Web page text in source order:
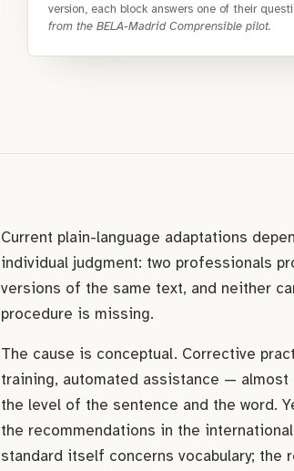
version, each block answers one of their
from the BELA-Madrid Comprensible pilot.
Current plain-language adaptations
individual judgment: two professionals
versions of the same text, and neither
procedure is missing.
The cause is conceptual. Corrective
training, automated assistance — almost
the level of the sentence and the word.
the recommendations in the
standard itself concerns vocabulary; the